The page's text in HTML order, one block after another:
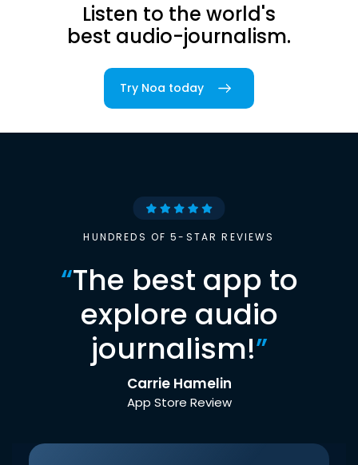
Listen to the world's
best audio-journalism.
Try Noa today
HUNDREDS OF 5-STAR REVIEWS
“The best app to
explore audio
journalism!”
Carrie Hamelin
App Store Review